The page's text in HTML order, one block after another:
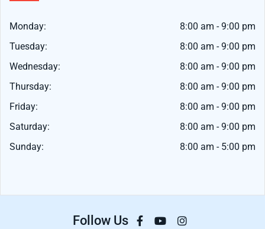
Monday:
8:00 am - 9:00 pm
Tuesday:
8:00 am - 9:00 pm
Wednesday:
8:00 am - 9:00 pm
Thursday:
8:00 am - 9:00 pm
Friday:
8:00 am - 9:00 pm
Saturday:
8:00 am - 9:00 pm
Sunday:
8:00 am - 5:00 pm
Follow Us